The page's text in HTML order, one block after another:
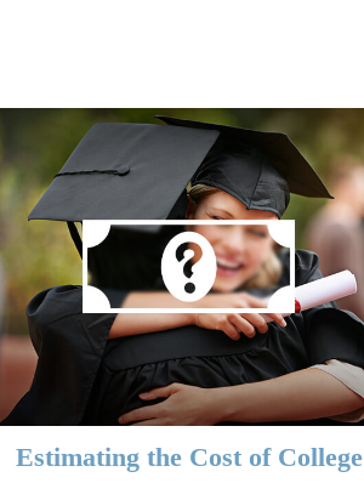
Estimating the Cost of College